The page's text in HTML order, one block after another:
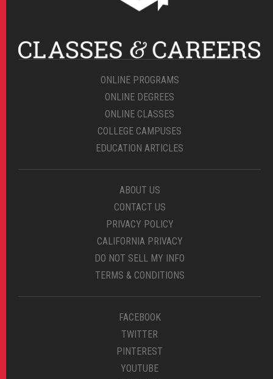
ONLINE PROGRAMS
ONLINE DEGREES
ONLINE CLASSES
COLLEGE CAMPUSES
EDUCATION ARTICLES
ABOUT US
CONTACT US
PRIVACY POLICY
CALIFORNIA PRIVACY
DO NOT SELL MY INFO
TERMS & CONDITIONS
FACEBOOK
TWITTER
PINTEREST
YOUTUBE